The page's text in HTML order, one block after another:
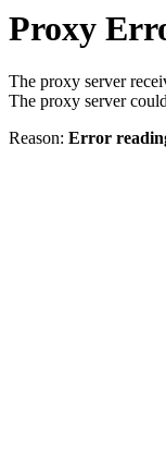
Proxy
The proxy server
The proxy server
Reason: Error